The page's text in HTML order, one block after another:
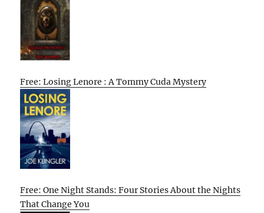
Free: Losing Lenore : A Tommy Cuda Mystery
Free: One Night Stands: Four Stories About the Nights
That Change You